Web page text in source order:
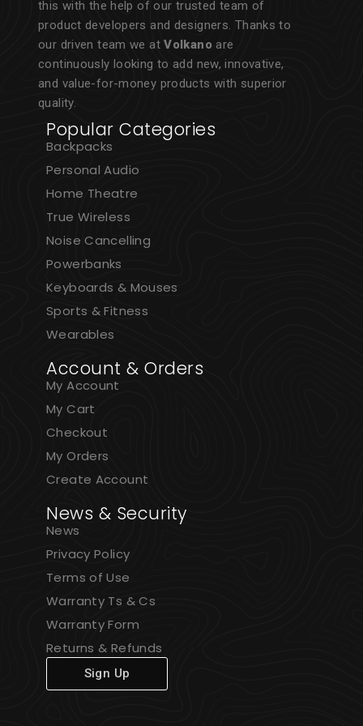
this with the help of our trusted team of
product developers and designers. Thanks to
our driven team we atVolkano are
continuously looking to add new, innovative,
and value-for-money products with superior
quality.
Popular Categories
Backpacks
Personal Audio
Home Theatre
True Wireless
Noise Cancelling
Powerbanks
Keyboards & Mouses
Sports & Fitness
Wearables
Account & Orders
My Account
My Cart
Checkout
My Orders
Create Account
News & Security
News
Privacy Policy
Terms of Use
Warranty Ts & Cs
Warranty Form
Returns & Refunds
Sign Up